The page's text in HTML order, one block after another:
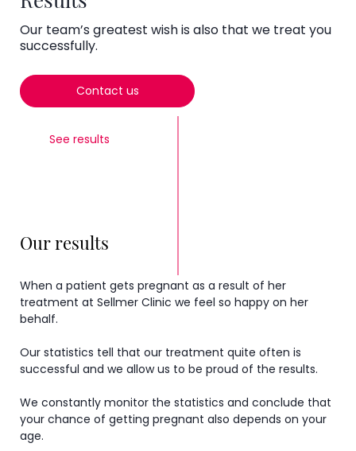
Our team’s greatest wish is also that we treat you
successfully.
Contact us
See results
Our results
When a patient gets pregnant as a result of her
treatment at Sellmer Clinic we feel so happy on her
behalf.
Our statistics tell that our treatment quite often is
successful and we allow us to be proud of the results.
We constantly monitor the statistics and conclude that
your chance of getting pregnant also depends on your
age.